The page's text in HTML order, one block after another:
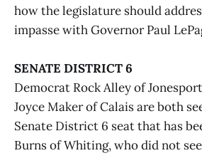
how the legislature should
impasse with Governor Paul
SENATE DISTRICT 6
Democrat Rock Alley of
Joyce Maker of Calais are both
Senate District 6 seat that has
Burns of Whiting, who did not